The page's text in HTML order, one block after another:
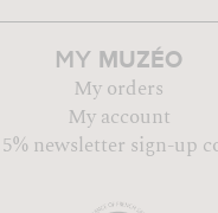
MY MUZÉO
My orders
My account
newsletter sign-up